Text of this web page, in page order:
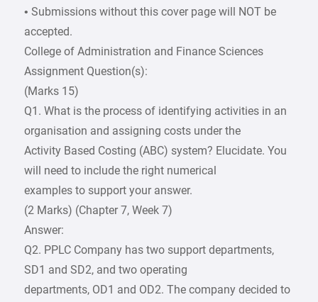
• Submissions without this cover page will NOT be
accepted.
College of Administration and Finance Sciences
Assignment Question(s):
(Marks 15)
Q1. What is the process of identifying activities in an
organisation and assigning costs under the
Activity Based Costing (ABC) system? Elucidate. You
will need to include the right numerical
examples to support your answer.
(2 Marks) (Chapter 7, Week 7)
Answer:
Q2. PPLC Company has two support departments,
SD1 and SD2, and two operating
departments, OD1 and OD2. The company decided to